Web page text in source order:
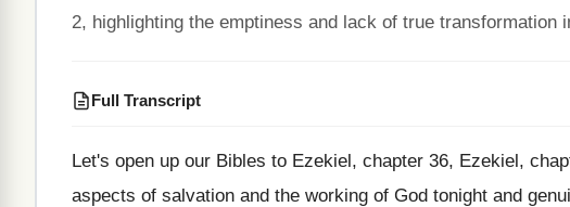
2, highlighting the emptiness and lack of true transformation
Full Transcript
Let's open up our Bibles to Ezekiel, chapter 36, Ezekiel,
aspects of salvation and the working of God tonight and